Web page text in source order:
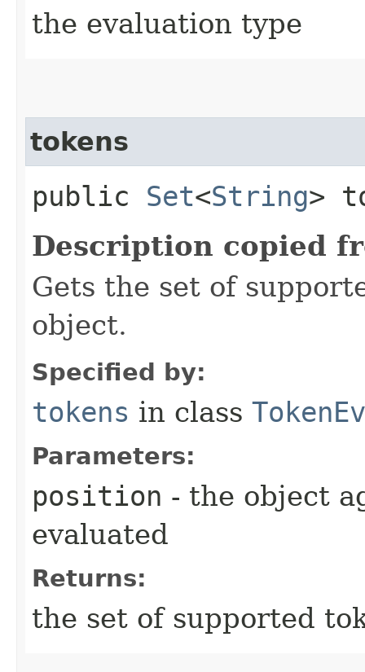
the evaluation type
tokens
public Set<String>
Description copied
Gets the set of
object.
Specified by:
tokens in class
Parameters:
position - the object
evaluated
Returns:
the set of supported